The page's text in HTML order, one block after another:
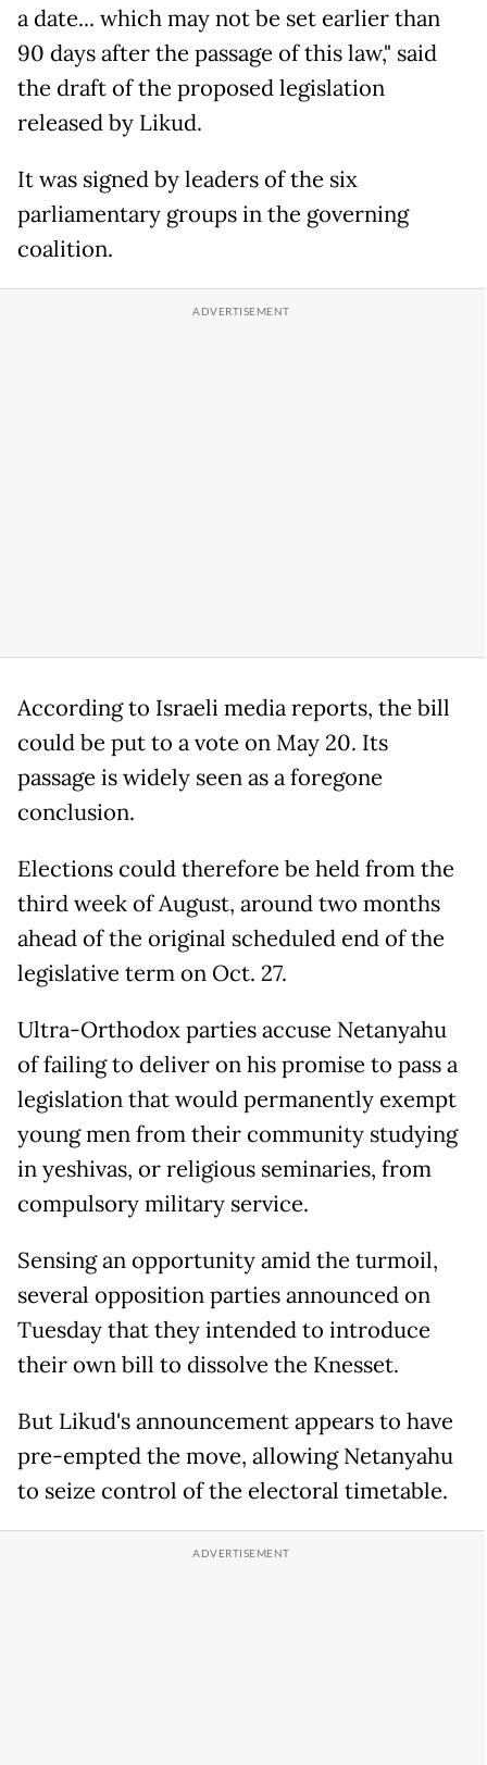
a date... which may not be set earlier than
90 days after the passage of this law," said
the draft of the proposed legislation
released by Likud.
It was signed by leaders of the six
parliamentary groups in the governing
coalition.
According to Israeli media reports, the bill
could be put to a vote on May 20. Its
passage is widely seen as a foregone
conclusion.
Elections could therefore be held from the
third week of August, around two months
ahead of the original scheduled end of the
legislative term on Oct. 27.
Ultra-Orthodox parties accuse Netanyahu
of failing to deliver on his promise to pass a
legislation that would permanently exempt
young men from their community studying
in yeshivas, or religious seminaries, from
compulsory military service.
Sensing an opportunity amid the turmoil,
several opposition parties announced on
Tuesday that they intended to introduce
their own bill to dissolve the Knesset.
But Likud's announcement appears to have
pre-empted the move, allowing Netanyahu
to seize control of the electoral timetable.